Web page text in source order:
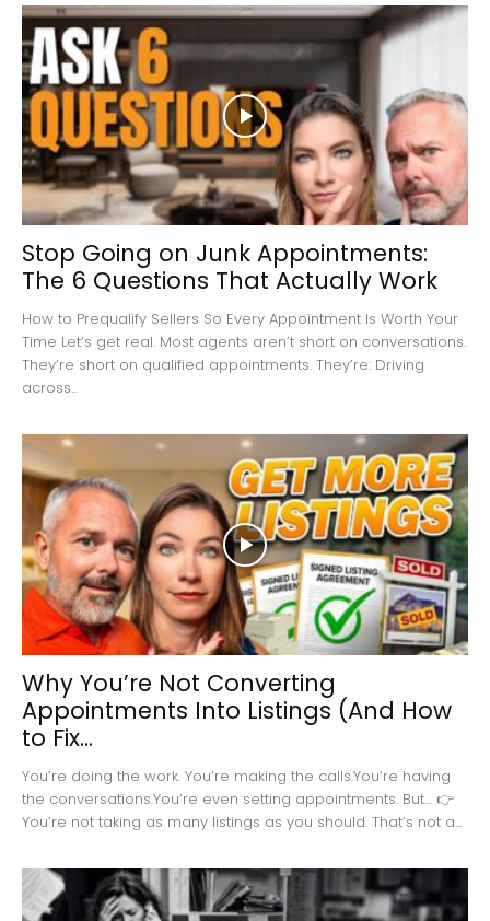
Stop Going on Junk Appointments:
The 6 Questions That Actually Work
How to Prequalify Sellers So Every Appointment Is Worth Your
Time Let’s get real. Most agents aren’t short on conversations.
They’re short on qualified appointments. They’re: Driving
across...
Why You’re Not Converting
Appointments Into Listings (And How
to Fix...
You’re doing the work. You’re making the calls.You’re having
the conversations.You’re even setting appointments. But… 👉
You’re not taking as many listings as you should. That’s not a...